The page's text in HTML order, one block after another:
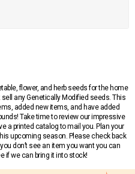
flower, and herb seeds for the home
any Genetically Modified seeds. This
added new items, and have added
Take time to review our impressive
a printed catalog to mail you. Plan your
upcoming season. Please check back
don’t see an item you want you can
if we can bring it into stock!